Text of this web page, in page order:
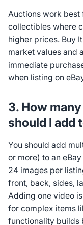
Auctions work
collectibles where
higher prices. Buy
market values and
immediate
when listing on
3. How
should I add
You should add
or more) to an
24 images per
front, back, sides,
Adding one video
for complex items
functionality builds